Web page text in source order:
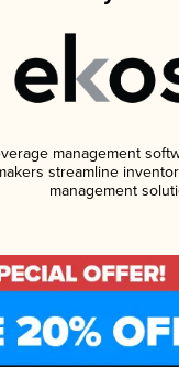
management
streamline
management